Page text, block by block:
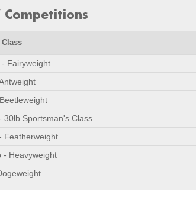
Competitions
Class
- Fairyweight
30lb Sportsman's Class
Featherweight
- Heavyweight